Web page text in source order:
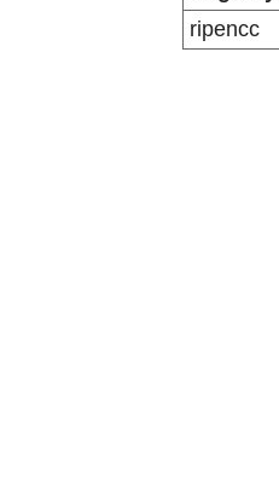
ripencc